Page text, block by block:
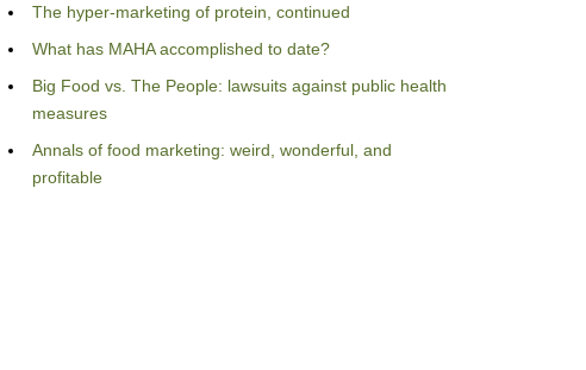
The hyper-marketing of protein, continued
What has MAHA accomplished to date?
Big Food vs. The People: lawsuits against public health
measures
Annals of food marketing: weird, wonderful, and
profitable